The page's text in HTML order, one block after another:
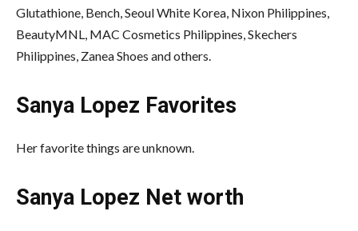
Glutathione, Bench, Seoul White Korea, Nixon Philippines,
BeautyMNL, MAC Cosmetics Philippines, Skechers
Philippines, Zanea Shoes and others.
Sanya Lopez Favorites
Her favorite things are unknown.
Sanya Lopez Net worth